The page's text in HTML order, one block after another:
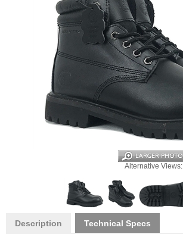
Alternative Views:
Description Technical Specs